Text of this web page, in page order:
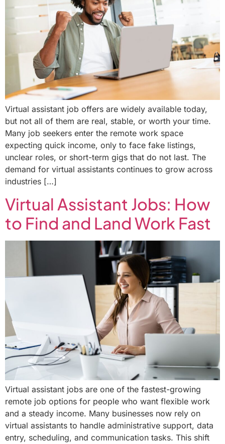
Virtual assistant job offers are widely available today,
but not all of them are real, stable, or worth your time.
Many job seekers enter the remote work space
expecting quick income, only to face fake listings,
unclear roles, or short-term gigs that do not last. The
demand for virtual assistants continues to grow across
industries […]
Virtual Assistant Jobs: How
to Find and Land Work Fast
Virtual assistant jobs are one of the fastest-growing
remote job options for people who want flexible work
and a steady income. Many businesses now rely on
virtual assistants to handle administrative support, data
entry, scheduling, and communication tasks. This shift